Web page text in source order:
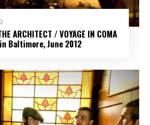
ARCHITECT / VOYAGE IN COMA
Baltimore, June 2012